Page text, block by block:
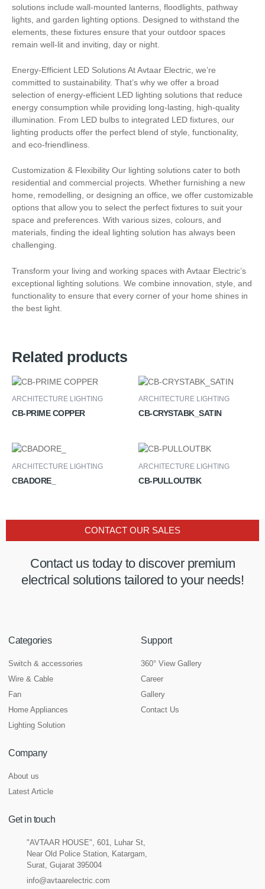
solutions include wall-mounted lanterns, floodlights, pathway
lights, and garden lighting options. Designed to withstand the
elements, these fixtures ensure that your outdoor spaces
remain well-lit and inviting, day or night.
Energy-Efficient LED Solutions At Avtaar Electric, we’re
committed to sustainability. That’s why we offer a broad
selection of energy-efficient LED lighting solutions that reduce
energy consumption while providing long-lasting, high-quality
illumination. From LED bulbs to integrated LED fixtures, our
lighting products offer the perfect blend of style, functionality,
and eco-friendliness.
Customization & Flexibility Our lighting solutions cater to both
residential and commercial projects. Whether furnishing a new
home, remodelling, or designing an office, we offer customizable
options that allow you to select the perfect fixtures to suit your
space and preferences. With various sizes, colours, and
materials, finding the ideal lighting solution has always been
challenging.
Transform your living and working spaces with Avtaar Electric’s
exceptional lighting solutions. We combine innovation, style, and
functionality to ensure that every corner of your home shines in
the best light.
Related products
ARCHITECTURE LIGHTING
CB-PRIME COPPER
ARCHITECTURE LIGHTING
CB-CRYSTABK_SATIN
ARCHITECTURE LIGHTING
CBADORE_
ARCHITECTURE LIGHTING
CB-PULLOUTBK
Contact us today to discover premium
electrical solutions tailored to your needs!
CONTACT OUR SALES
Categories
Switch & accessories
Wire & Cable
Fan
Home Appliances
Lighting Solution
Support
360° View Gallery
Career
Gallery
Contact Us
Company
About us
Latest Article
Get in touch
"AVTAAR HOUSE", 601, Luhar St,
Near Old Police Station, Katargam,
Surat, Gujarat 395004
info@avtaarelectric.com